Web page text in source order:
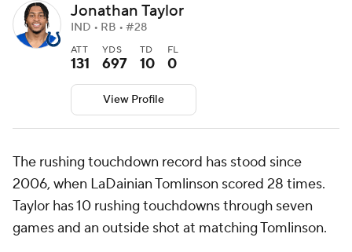
Jonathan Taylor
IND • RB • #28
ATT
131
YDS
697
TD
10
FL
0
View Profile
The rushing touchdown record has stood since
2006, when LaDainian Tomlinson scored 28 times.
Taylor has 10 rushing touchdowns through seven
games and an outside shot at matching Tomlinson.